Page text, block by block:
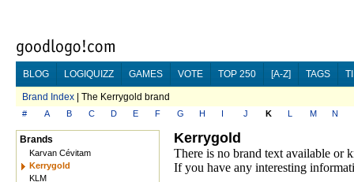
BLOG LOGIQUIZZ GAMES VOTE TOP 250 [A-Z] TAGS
Brand Index | The Kerrygold brand
# A B C D E F G H I J K L M N
Brands
Karvan Cévitam
Kerrygold
KLM
Kerrygold
There is no brand text available or
If you have any interesting